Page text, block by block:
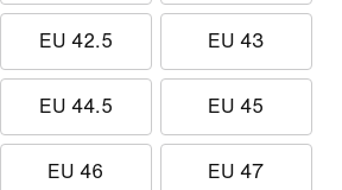
EU 42.5 EU 43
EU 44.5 EU 45
EU 46 EU 47